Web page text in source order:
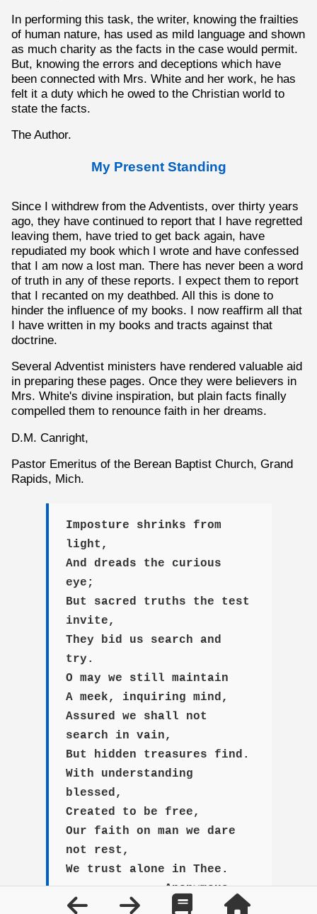
In performing this task, the writer, knowing the frailties
of human nature, has used as mild language and shown
as much charity as the facts in the case would permit.
But, knowing the errors and deceptions which have
been connected with Mrs. White and her work, he has
felt it a duty which he owed to the Christian world to
state the facts.
The Author.
My Present Standing
Since I withdrew from the Adventists, over thirty years
ago, they have continued to report that I have regretted
leaving them, have tried to get back again, have
repudiated my book which I wrote and have confessed
that I am now a lost man. There has never been a word
of truth in any of these reports. I expect them to report
that I recanted on my deathbed. All this is done to
hinder the influence of my books. I now reaffirm all that
I have written in my books and tracts against that
doctrine.
Several Adventist ministers have rendered valuable aid
in preparing these pages. Once they were believers in
Mrs. White's divine inspiration, but plain facts finally
compelled them to renounce faith in her dreams.
D.M. Canright,
Pastor Emeritus of the Berean Baptist Church, Grand
Rapids, Mich.
Imposture shrinks from
light,
And dreads the curious
eye;
But sacred truths the test
invite,
They bid us search and
try.
O may we still maintain
A meek, inquiring mind,
Assured we shall not
search in vain,
But hidden treasures find.
With understanding
blessed,
Created to be free,
Our faith on man we dare
not rest,
We trust alone in Thee.
--Anonymous